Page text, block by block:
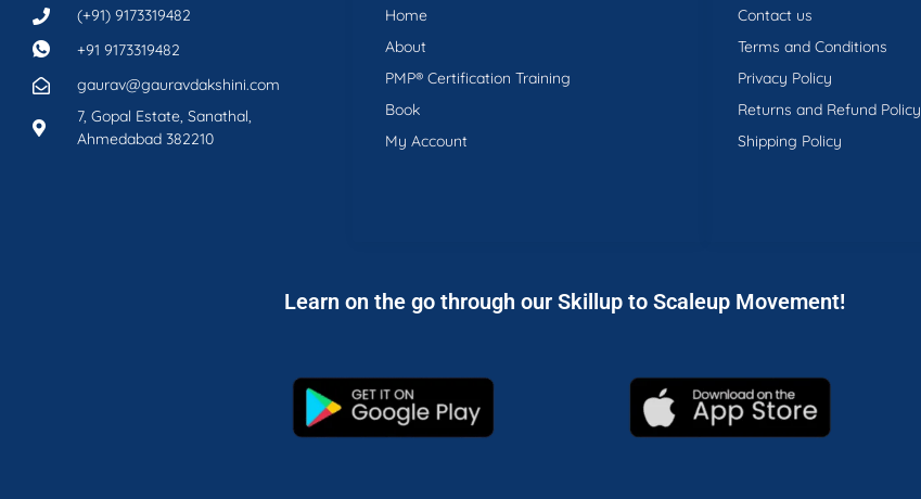
(+91) 9173319482
+91 9173319482
gaurav@gauravdakshini.com
7, Gopal Estate, Sanathal,
Ahmedabad 382210
Home
About
PMP® Certification Training
Book
My Account
Contact us
Terms and Conditions
Privacy Policy
Returns and Refund Policy
Shipping Policy
Learn on the go through our Skillup to Scaleup Movement!